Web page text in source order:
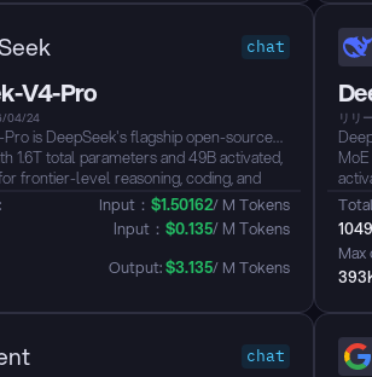
Qwen3-235B-A22B and GPT-5-
metrics. It defaults to thinking mode,
and covers 201 languages andchat
V4-Pro
04/24
is DeepSeek's flagship open-source
1.6T total parameters and 49B activated,
frontier-level reasoning, coding, and
a 1M-token context window and
effort modes up to Think Max, it achieves
on coding benchmarks such as
and Codeforces — rivaling leading
— and is released under the MIT
Input： $1.50162/ M Tokens
Input： $0.135/ M Tokens
Output: $3.135/ M Tokens
リリ
and
chat